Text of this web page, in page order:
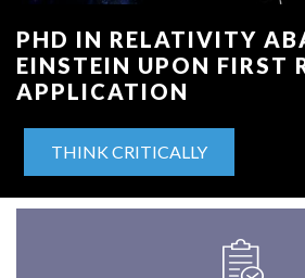
PHD IN RELATIVITY
EINSTEIN UPON FIRST
APPLICATION
THINK CRITICALLY